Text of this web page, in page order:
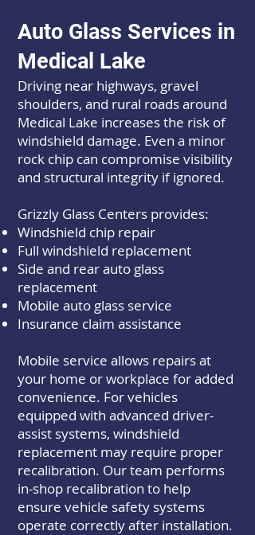
Auto Glass Services in
Medical Lake
Driving near highways, gravel
shoulders, and rural roads around
Medical Lake increases the risk of
windshield damage. Even a minor
rock chip can compromise visibility
and structural integrity if ignored.
Grizzly Glass Centers provides:
Windshield chip repair
Full windshield replacement
Side and rear auto glass
replacement
Mobile auto glass service
Insurance claim assistance
Mobile service allows repairs at
your home or workplace for added
convenience. For vehicles
equipped with advanced driver-
assist systems, windshield
replacement may require proper
recalibration. Our team performs
in-shop recalibration to help
ensure vehicle safety systems
operate correctly after installation.